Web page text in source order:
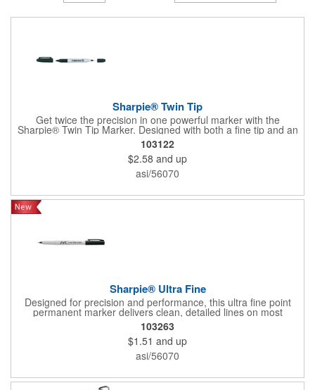
Sharpie® Twin Tip
Get twice the precision in one powerful marker with the
Sharpie® Twin Tip Marker. Designed with both a fine tip and an
ultra-fine tip, this 2-in-1 tool handles everything from bold
labeling to detailed writing with ease. Rich black permanent ink
delivers clear, confident marks on most surfaces and stands up
to smearing, fading, and water, making it a dependable choice
for crafts, organization, and everyday projects.
103122
$2.58 and up
asi/56070
Sharpie® Ultra Fine
Designed for precision and performance, this ultra fine point
permanent marker delivers clean, detailed lines on most
surfaces. The quick drying ink creates a long lasting mark that
resists smearing, fading, and water. AP certified non toxic and
assembled in the USA, it is ideal for office, creative, and
everyday use.
103263
$1.51 and up
asi/56070